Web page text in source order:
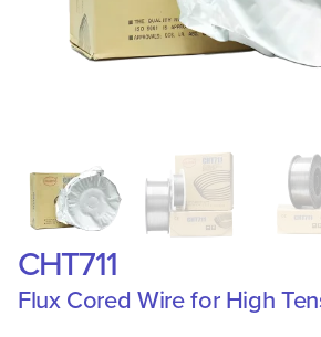
CHT711
Flux Cored Wire for High